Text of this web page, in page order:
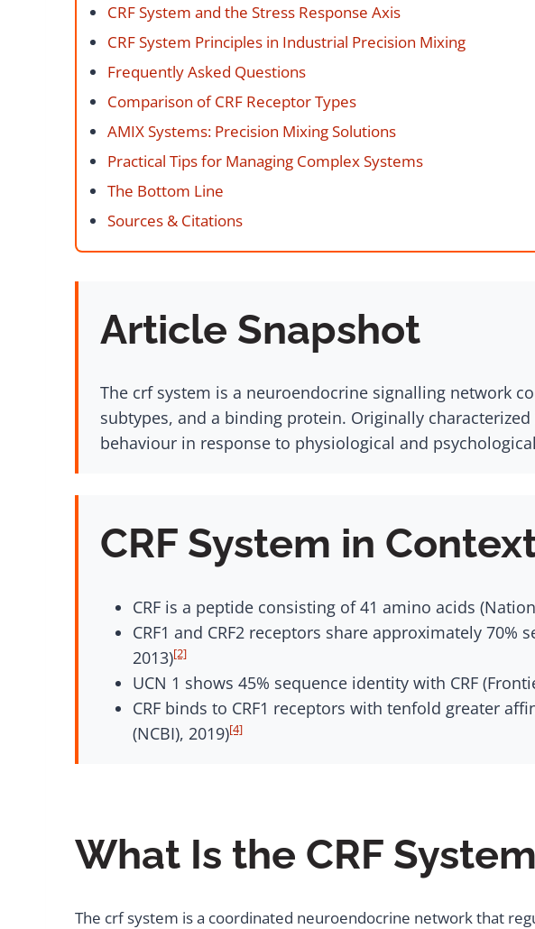
CRF System and the Stress Response Axis
CRF System Principles in Industrial Precision Mixing
Frequently Asked Questions
Comparison of CRF Receptor Types
AMIX Systems: Precision Mixing Solutions
Practical Tips for Managing Complex Systems
The Bottom Line
Sources & Citations
Article Snapshot
The crf system is a neuroendocrine signalling network
subtypes, and a binding protein. Originally
behaviour in response to physiological and
CRF System in
CRF is a peptide consisting of 41 amino acids
CRF1 and CRF2 receptors share approximately
2013)[2]
UCN 1 shows 45% sequence identity with CRF
CRF binds to CRF1 receptors with tenfold greater
(NCBI), 2019)[4]
What Is the CRF
The crf system is a coordinated neuroendocrine network that